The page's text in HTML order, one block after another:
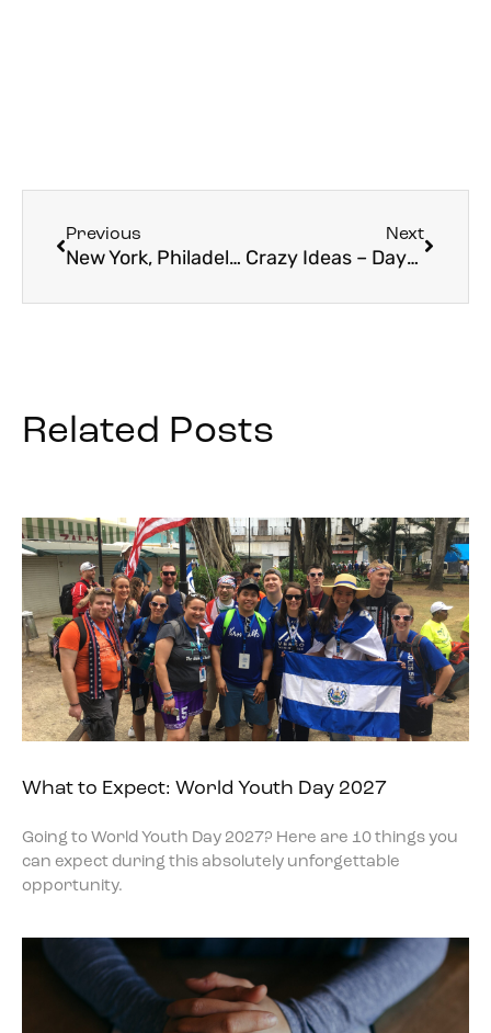
Previous
New York, Philadelphia, Boston, and….Bardstown, Kentucky?
Next
Crazy Ideas – Days 1-2 Nativity Holy Land Pilgrimage
Related Posts
What to Expect: World Youth Day 2027
Going to World Youth Day 2027? Here are 10 things you
can expect during this absolutely unforgettable
opportunity.